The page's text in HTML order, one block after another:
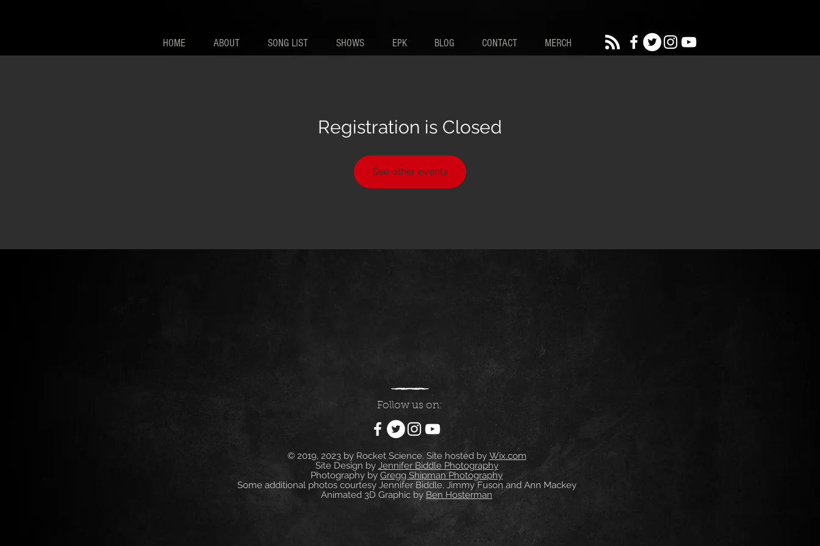
HOME ABOUT SONG LIST SHOWS EPK BLOG CONTACT MERCH
Registration is Closed
See other events
Follow us on:
© 2019, 2023 by Rocket Science. Site hosted by Wix.com
Site Design by Jennifer Biddle Photography
Photography by Gregg Shipman Photography
Some additional photos courtesy Jennifer Biddle, Jimmy Fuson and Ann Mackey
Animated 3D Graphic by Ben Hosterman